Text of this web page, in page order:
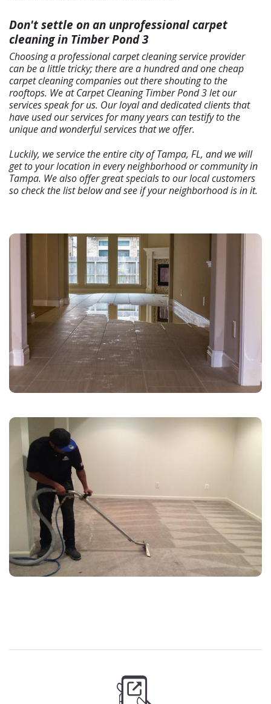
Don't settle on an unprofessional carpet
cleaning in Timber Pond 3
Choosing a professional carpet cleaning service provider
can be a little tricky; there are a hundred and one cheap
carpet cleaning companies out there shouting to the
rooftops. We at Carpet Cleaning Timber Pond 3 let our
services speak for us. Our loyal and dedicated clients that
have used our services for many years can testify to the
unique and wonderful services that we offer.
Luckily, we service the entire city of Tampa, FL, and we will
get to your location in every neighborhood or community in
Tampa. We also offer great specials to our local customers
so check the list below and see if your neighborhood is in it.